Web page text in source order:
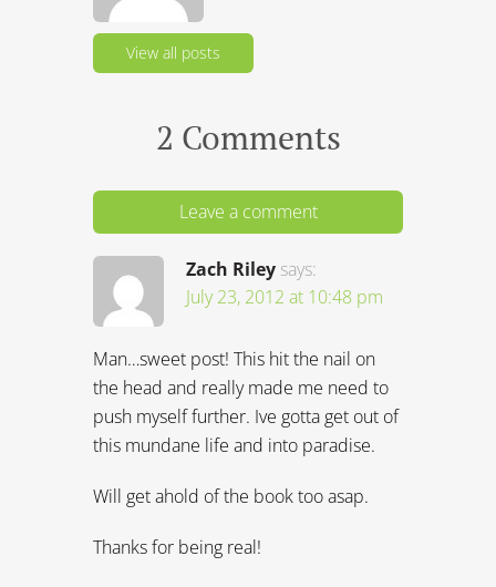
View all posts
2 Comments
Leave a comment
Zach Riley says:
July 23, 2012 at 10:48 pm
Man…sweet post! This hit the nail on
the head and really made me need to
push myself further. Ive gotta get out of
this mundane life and into paradise.
Will get ahold of the book too asap.
Thanks for being real!